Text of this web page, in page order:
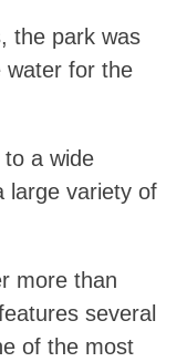
the park was
water for the
a wide
large variety of
more than
several
of the most